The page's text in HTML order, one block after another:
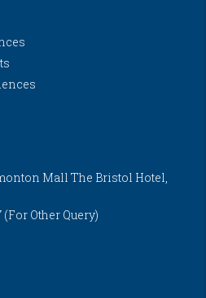
Mall The Bristol Hotel,
(For Other Query)